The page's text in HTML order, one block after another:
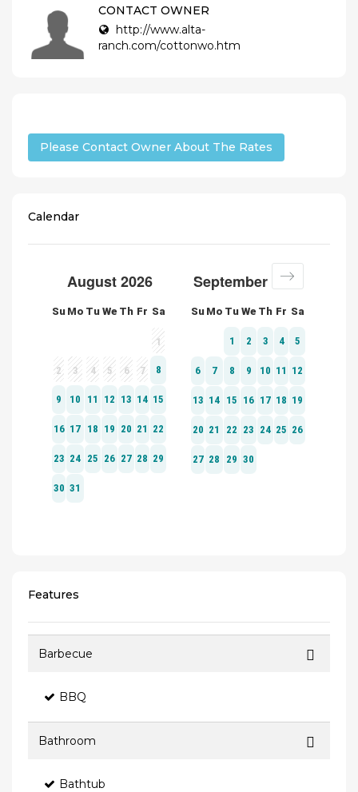
CONTACT OWNER
http://www.alta-
ranch.com/cottonwo.htm
Please Contact Owner About The Rates
Calendar
Features
Barbecue
BBQ
Bathroom
Bathtub